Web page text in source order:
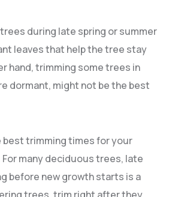
during late spring or summer
leaves that help the tree stay
hand, trimming some trees in
dormant, might not be the best
best trimming times for your
many deciduous trees, late
before new growth starts is a